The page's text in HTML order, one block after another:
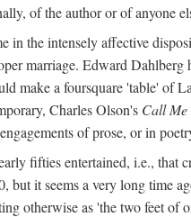
of the author or of anyone
the intensely affective
marriage. Edward
make a foursquare 'table' of
Charles Olson's Call Me
of prose, or in
fifties entertained, i.e.,
but it seems a very long time
otherwise as 'the two feet of